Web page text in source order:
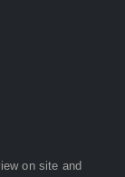
on site and